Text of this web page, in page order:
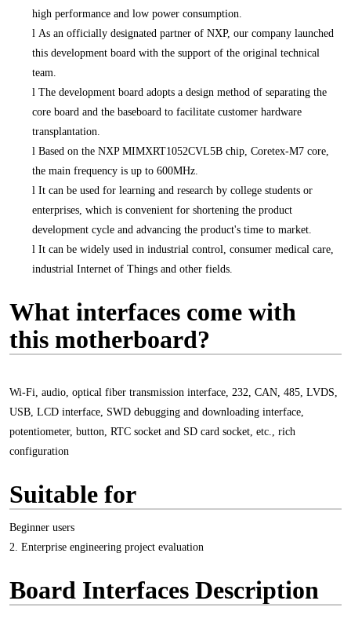
high performance and low power consumption.
l As an officially designated partner of NXP, our company launched
this development board with the support of the original technical
team.
l The development board adopts a design method of separating the
core board and the baseboard to facilitate customer hardware
transplantation.
l Based on the NXP MIMXRT1052CVL5B chip, Coretex-M7 core,
the main frequency is up to 600MHz.
l It can be used for learning and research by college students or
enterprises, which is convenient for shortening the product
development cycle and advancing the product's time to market.
l It can be widely used in industrial control, consumer medical care,
industrial Internet of Things and other fields.
What interfaces come with
this motherboard?
Wi-Fi, audio, optical fiber transmission interface, 232, CAN, 485, LVDS,
USB, LCD interface, SWD debugging and downloading interface,
potentiometer, button, RTC socket and SD card socket, etc., rich
configuration
Suitable for
Beginner users
2. Enterprise engineering project evaluation
Board Interfaces Description